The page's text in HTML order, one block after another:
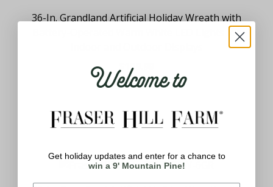
36-In. Grandland Artificial Holiday Wreath with
Battery-Operated Warm White LED Lights for
$109.99
Welcome to
Get holiday updates and enter for a chance to
win a 9' Mountain Pine!